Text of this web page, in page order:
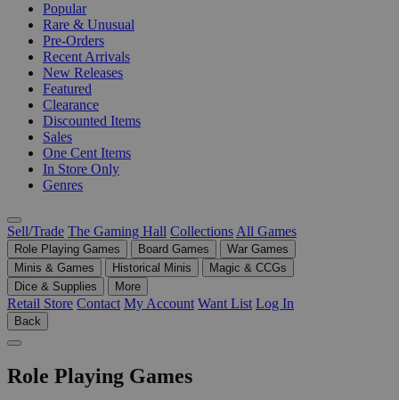
Popular
Rare & Unusual
Pre-Orders
Recent Arrivals
New Releases
Featured
Clearance
Discounted Items
Sales
One Cent Items
In Store Only
Genres
Sell/Trade The Gaming Hall Collections All Games
Role Playing Games Board Games
War Games
Minis & Games
Historical Minis
Magic & CCGs
Dice & Supplies
More
Retail Store Contact My Account Want List Log In
Back
Role Playing Games